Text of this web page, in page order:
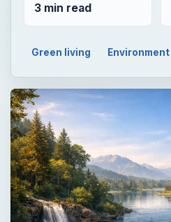
3 min read
Green living Environment